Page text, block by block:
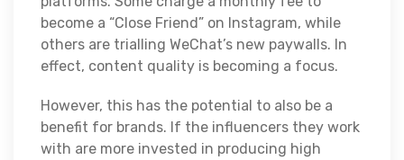
become a “Close Friend” on Instagram, while
others are trialling WeChat’s new paywalls. In
effect, content quality is becoming a focus.
However, this has the potential to also be a
benefit for brands. If the influencers they work
with are more invested in producing high